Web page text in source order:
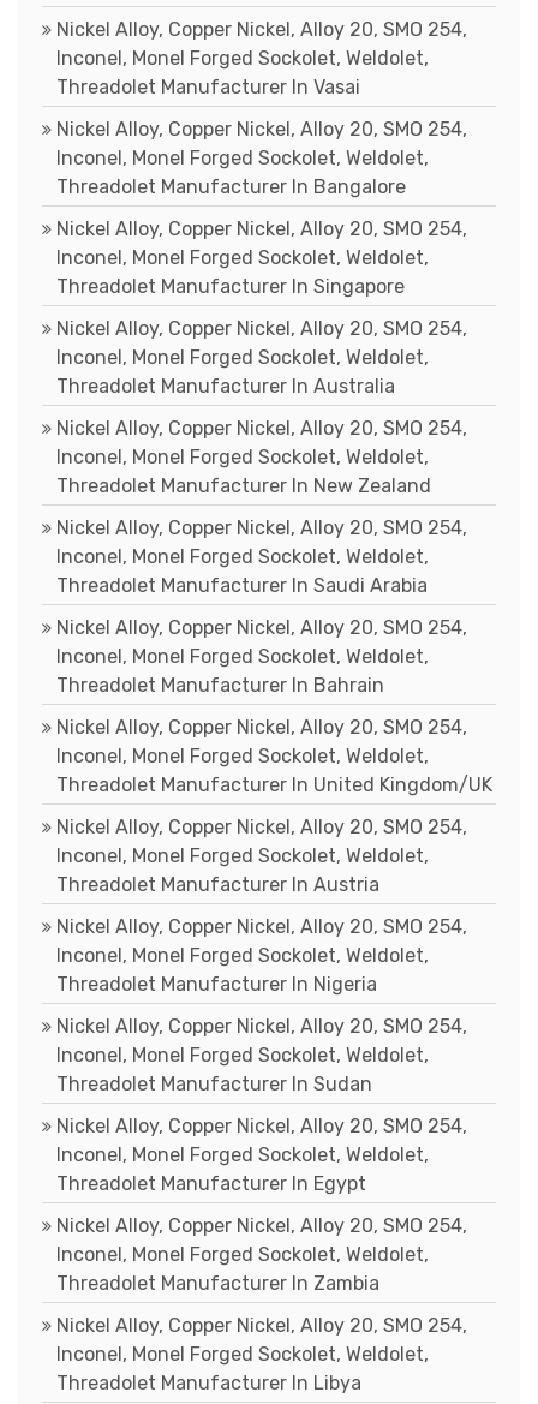
Nickel Alloy, Copper Nickel, Alloy 20, SMO 254,
Inconel, Monel Forged Sockolet, Weldolet,
Threadolet Manufacturer In Vasai
Nickel Alloy, Copper Nickel, Alloy 20, SMO 254,
Inconel, Monel Forged Sockolet, Weldolet,
Threadolet Manufacturer In Bangalore
Nickel Alloy, Copper Nickel, Alloy 20, SMO 254,
Inconel, Monel Forged Sockolet, Weldolet,
Threadolet Manufacturer In Singapore
Nickel Alloy, Copper Nickel, Alloy 20, SMO 254,
Inconel, Monel Forged Sockolet, Weldolet,
Threadolet Manufacturer In Australia
Nickel Alloy, Copper Nickel, Alloy 20, SMO 254,
Inconel, Monel Forged Sockolet, Weldolet,
Threadolet Manufacturer In New Zealand
Nickel Alloy, Copper Nickel, Alloy 20, SMO 254,
Inconel, Monel Forged Sockolet, Weldolet,
Threadolet Manufacturer In Saudi Arabia
Nickel Alloy, Copper Nickel, Alloy 20, SMO 254,
Inconel, Monel Forged Sockolet, Weldolet,
Threadolet Manufacturer In Bahrain
Nickel Alloy, Copper Nickel, Alloy 20, SMO 254,
Inconel, Monel Forged Sockolet, Weldolet,
Threadolet Manufacturer In United Kingdom/UK
Nickel Alloy, Copper Nickel, Alloy 20, SMO 254,
Inconel, Monel Forged Sockolet, Weldolet,
Threadolet Manufacturer In Austria
Nickel Alloy, Copper Nickel, Alloy 20, SMO 254,
Inconel, Monel Forged Sockolet, Weldolet,
Threadolet Manufacturer In Nigeria
Nickel Alloy, Copper Nickel, Alloy 20, SMO 254,
Inconel, Monel Forged Sockolet, Weldolet,
Threadolet Manufacturer In Sudan
Nickel Alloy, Copper Nickel, Alloy 20, SMO 254,
Inconel, Monel Forged Sockolet, Weldolet,
Threadolet Manufacturer In Egypt
Nickel Alloy, Copper Nickel, Alloy 20, SMO 254,
Inconel, Monel Forged Sockolet, Weldolet,
Threadolet Manufacturer In Zambia
Nickel Alloy, Copper Nickel, Alloy 20, SMO 254,
Inconel, Monel Forged Sockolet, Weldolet,
Threadolet Manufacturer In Libya